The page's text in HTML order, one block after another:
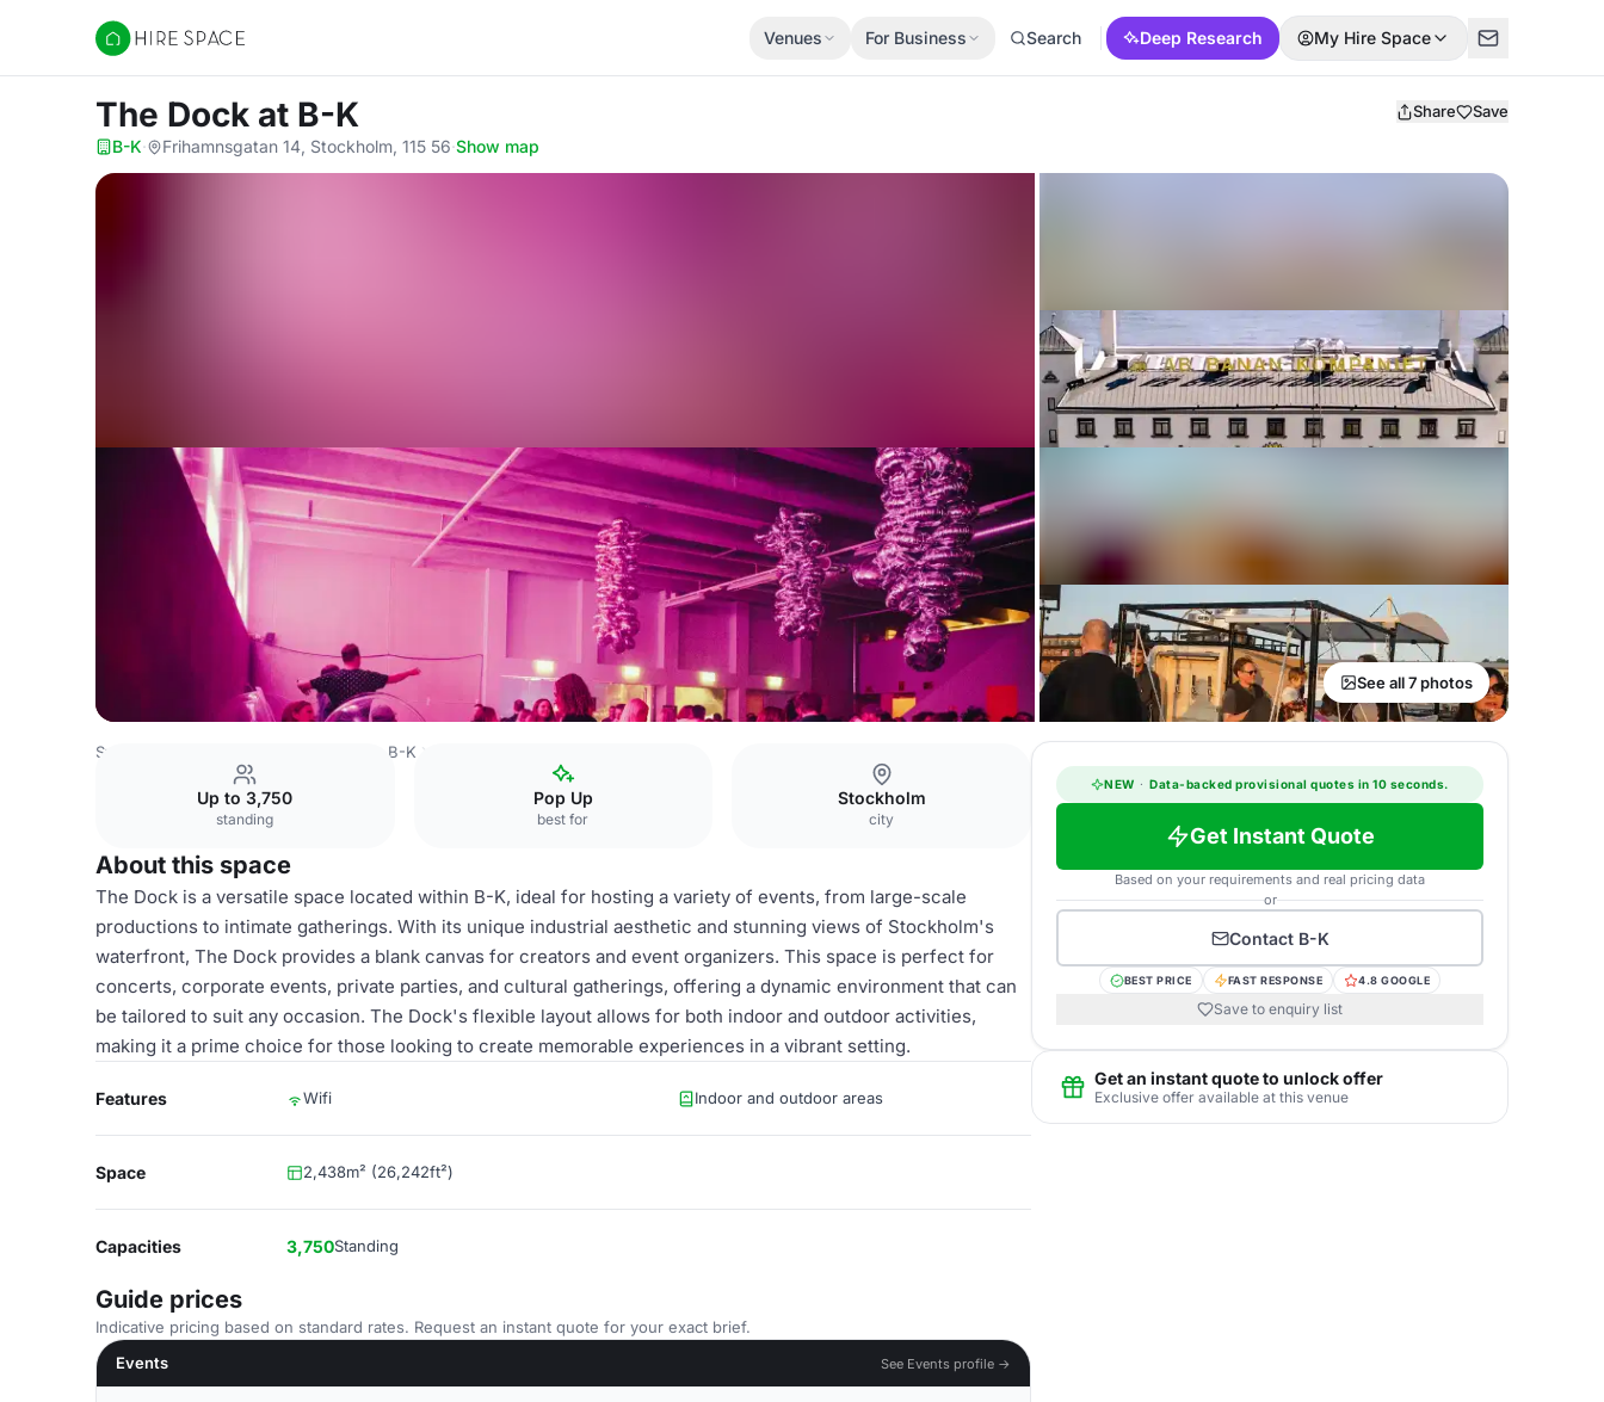
Hire Space
Venues For Business Search Deep Research My Hire Space
The Dock at B-K Share Save
B-K· Frihamnsgatan 14, Stockholm, 115 56·Show map
See all 7 photos
Sweden Venues B-K
Up to 3,750
standing
Pop Up
best for
Stockholm
city
About this space
The Dock is a versatile space located within B-K, ideal for hosting a variety of events, from large-scale
productions to intimate gatherings. With its unique industrial aesthetic and stunning views of Stockholm's
waterfront, The Dock provides a blank canvas for creators and event organizers. This space is perfect for
concerts, corporate events, private parties, and cultural gatherings, offering a dynamic environment that can
be tailored to suit any occasion. The Dock's flexible layout allows for both indoor and outdoor activities,
making it a prime choice for those looking to create memorable experiences in a vibrant setting.
Features Wifi Indoor and outdoor areas
Space 2,438m² (26,242ft²)
Capacities 3,750Standing
Guide prices
Indicative pricing based on standard rates. Request an instant quote for your exact brief.
Events
See Events profile →
NEW · Data-backed provisional quotes in 10 seconds.
Get Instant Quote
Based on your requirements and real pricing data
or
Contact B-K
BEST PRICE FAST RESPONSE 4.8 GOOGLE
Save to enquiry list
Get an instant quote to unlock offer
Exclusive offer available at this venue